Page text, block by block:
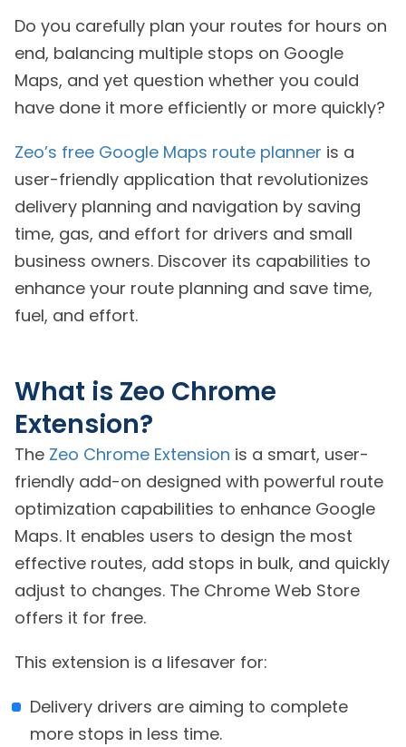
Do you carefully plan your routes for hours on
end, balancing multiple stops on Google
Maps, and yet question whether you could
have done it more efficiently or more quickly?
Zeo’s free Google Maps route planner is a
user-friendly application that revolutionizes
delivery planning and navigation by saving
time, gas, and effort for drivers and small
business owners. Discover its capabilities to
enhance your route planning and save time,
fuel, and effort.
What is Zeo Chrome
Extension?
The Zeo Chrome Extension is a smart, user-
friendly add-on designed with powerful route
optimization capabilities to enhance Google
Maps. It enables users to design the most
effective routes, add stops in bulk, and quickly
adjust to changes. The Chrome Web Store
offers it for free.
This extension is a lifesaver for:
Delivery drivers are aiming to complete
more stops in less time.